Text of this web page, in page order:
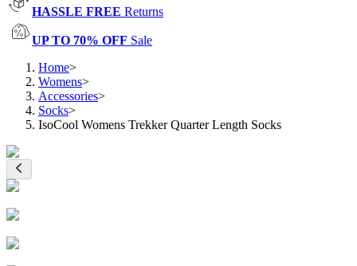
HASSLE FREE Returns
UP TO 70% OFF Sale
Home>
Womens>
Accessories>
Socks>
IsoCool Womens Trekker Quarter Length Socks